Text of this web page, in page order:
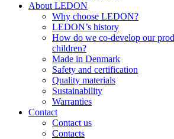
About LEDON
Why choose LEDON?
LEDON’s history
How do we co-develop our
children?
Made in Denmark
Safety and certification
Quality materials
Sustainability
Warranties
Contact
Contact us
Contacts